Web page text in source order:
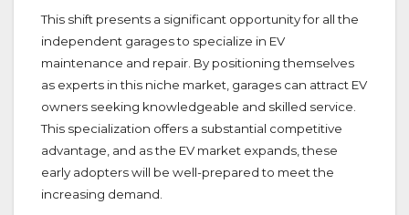
This shift presents a significant opportunity for all the
independent garages to specialize in EV
maintenance and repair. By positioning themselves
as experts in this niche market, garages can attract EV
owners seeking knowledgeable and skilled service.
This specialization offers a substantial competitive
advantage, and as the EV market expands, these
early adopters will be well-prepared to meet the
increasing demand.